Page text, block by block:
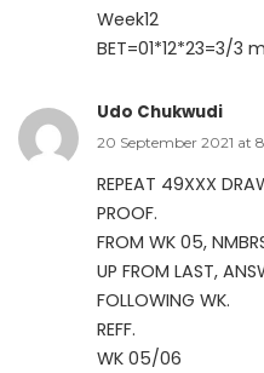
Week12
BET=01*12*23=3/3
Udo Chukwudi
20 September 2021 at
REPEAT 49XXX
PROOF.
FROM WK 05,
UP FROM LAST,
FOLLOWING WK.
REFF.
WK 05/06